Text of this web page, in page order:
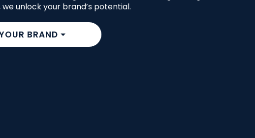
unlock your brand’s potential.
BRAND